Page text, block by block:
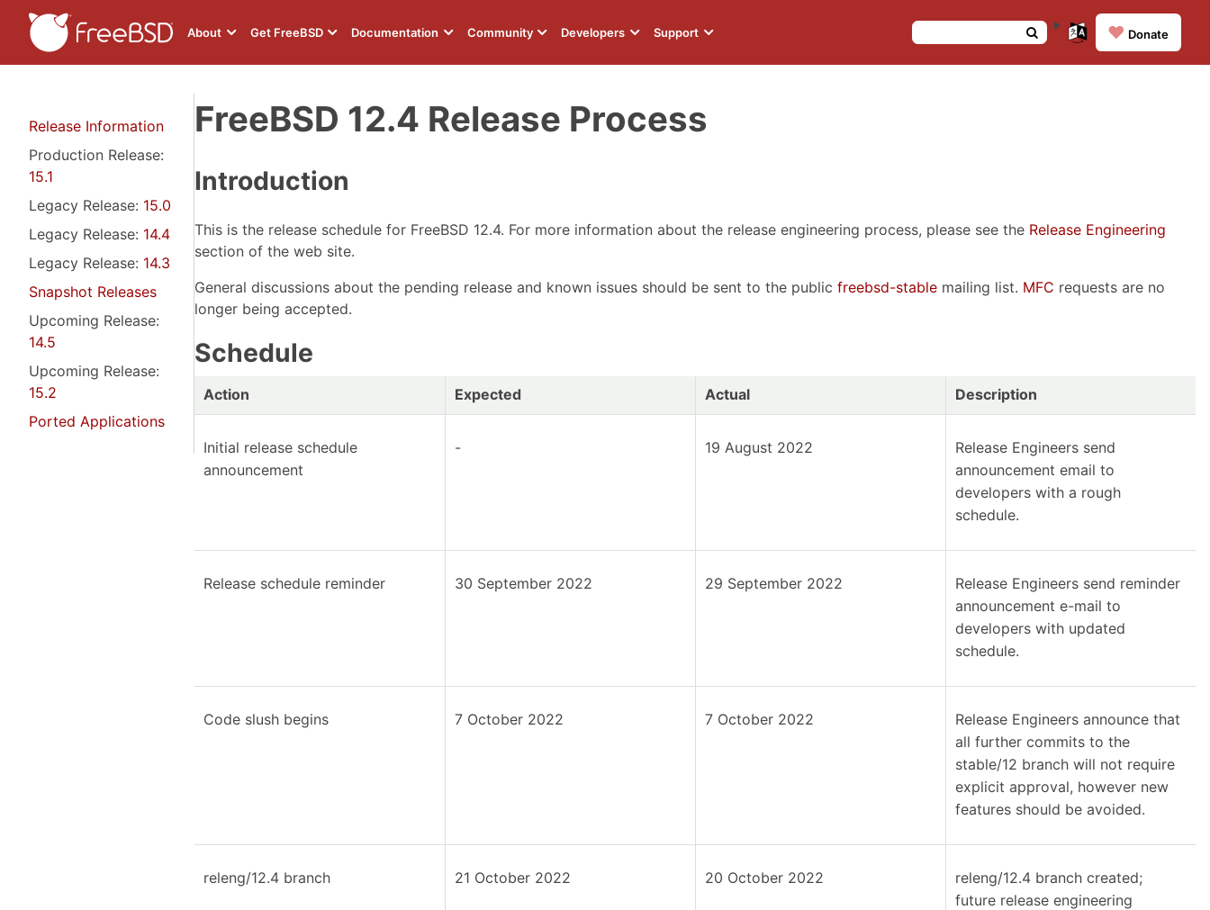
About Get FreeBSD Documentation Community Developers Support ❤️ Donate
Release Information
Production Release:
15.1
Legacy Release: 15.0
Legacy Release: 14.4
Legacy Release: 14.3
Snapshot Releases
Upcoming Release:
14.5
Upcoming Release:
15.2
Ported Applications
FreeBSD 12.4 Release Process
Introduction
This is the release schedule for FreeBSD 12.4. For more information about the release engineering process, please see the Release Engineering
section of the web site.
General discussions about the pending release and known issues should be sent to the public freebsd-stable mailing list. MFC requests are no
longer being accepted.
Schedule
Action Expected Actual Description
Initial release schedule
announcement
- 19 August 2022
Release Engineers send
announcement email to
developers with a rough
schedule.
Release schedule reminder 30 September 2022 29 September 2022
Release Engineers send reminder
announcement e-mail to
developers with updated
schedule.
Code slush begins 7 October 2022 7 October 2022
Release Engineers announce that
all further commits to the
stable/12 branch will not require
explicit approval, however new
features should be avoided.
releng/12.4 branch 21 October 2022 20 October 2022
releng/12.4 branch created;
future release engineering